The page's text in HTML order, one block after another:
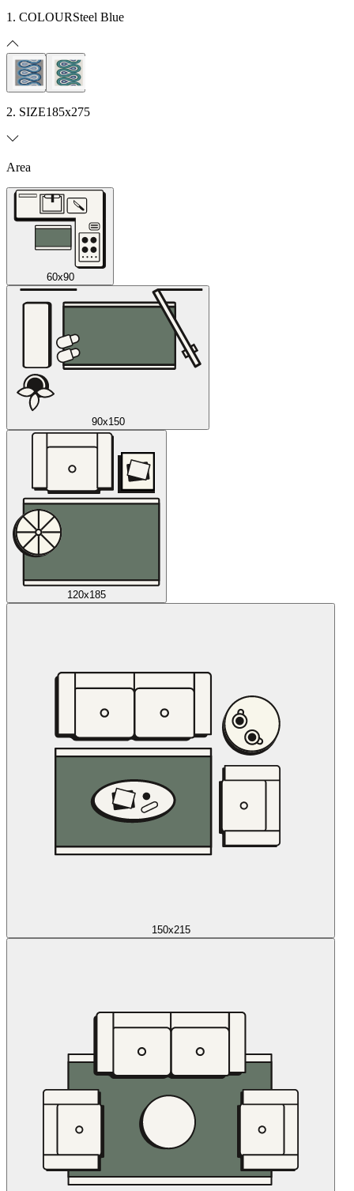
1. COLOURSteel Blue
2. SIZE185x275
Area
60x90
90x150
120x185
150x215